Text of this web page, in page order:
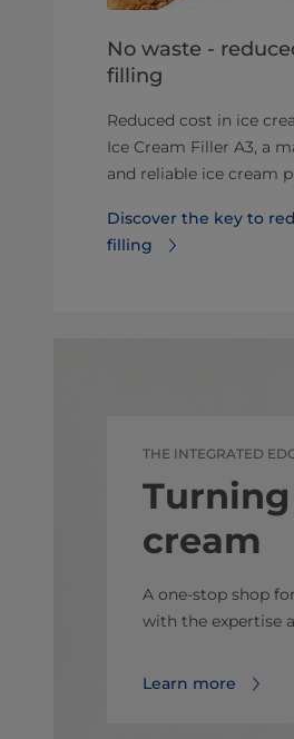
No waste -
filling
Reduced cost in ice
Ice Cream Filler A3, a
and reliable ice cream
Discover the key to
filling
THE INTEGRATED
cream
A one-stop shop
with the expertise
Learn more